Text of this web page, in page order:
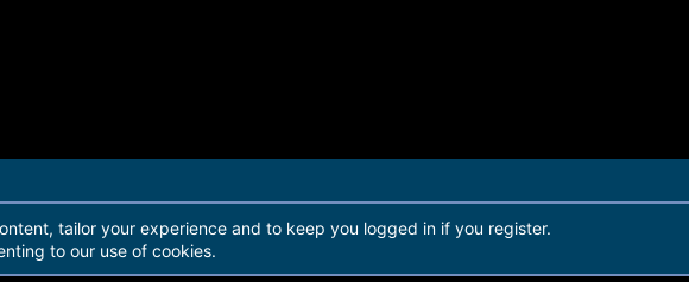
Martview Ltd
tailor your experience and to keep you logged in if you register.
to our use of cookies.